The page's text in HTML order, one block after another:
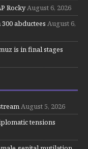
RockyAugust 6, 2026
abductees August 6,
is in final stages
August 5, 2026
tensions